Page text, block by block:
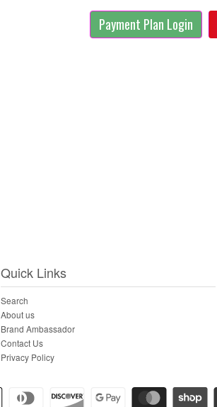
Payment Plan Login
Quick Links
Search
About us
Brand Ambassador
Contact Us
Privacy Policy